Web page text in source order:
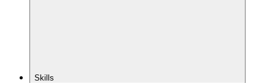
Skills